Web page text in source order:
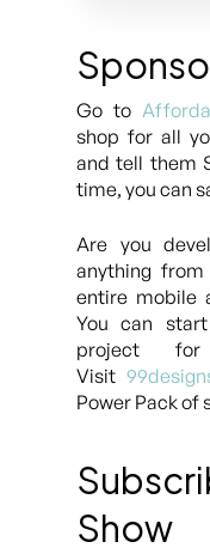
Go to
shop for all
and tell them
time, you can
Are you
anything
entire mobile
You can
project
Visit
Power Pack of
Show